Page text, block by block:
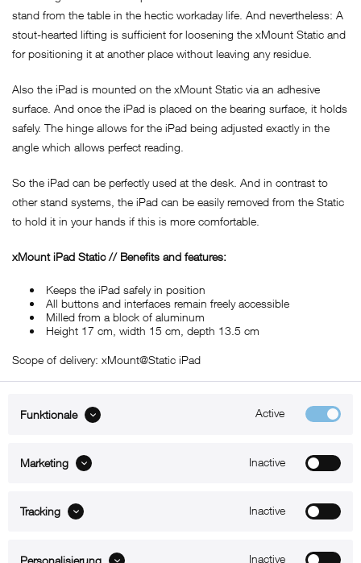
stand from the table in the hectic workaday life. And nevertheless: A
stout-hearted lifting is sufficient for loosening the xMount Static and
for positioning it at another place without leaving any residue.
Also the iPad is mounted on the xMount Static via an adhesive
surface. And once the iPad is placed on the bearing surface, it holds
safely. The hinge allows for the iPad being adjusted exactly in the
angle which allows perfect reading.
So the iPad can be perfectly used at the desk. And in contrast to
other stand systems, the iPad can be easily removed from the Static
to hold it in your hands if this is more comfortable.
xMount iPad Static // Benefits and features:
Keeps the iPad safely in position
All buttons and interfaces remain freely accessible
Milled from a block of aluminum
Height 17 cm, width 15 cm, depth 13.5 cm
Scope of delivery: xMount@Static iPad
B2B
Funktionale Active
Marketing Inactive
Tracking Inactive
Personalisierung Inactive